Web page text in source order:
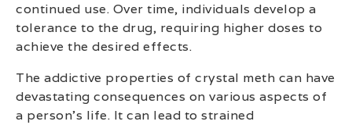
continued use. Over time, individuals develop a
tolerance to the drug, requiring higher doses to
achieve the desired effects.
The addictive properties of crystal meth can have
devastating consequences on various aspects of
a person’s life. It can lead to strained